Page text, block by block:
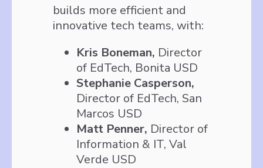
builds more efficient and
innovative tech teams, with:
Kris Boneman, Director
of EdTech, Bonita USD
Stephanie Casperson,
Director of EdTech, San
Marcos USD
Matt Penner, Director of
Information & IT, Val
Verde USD